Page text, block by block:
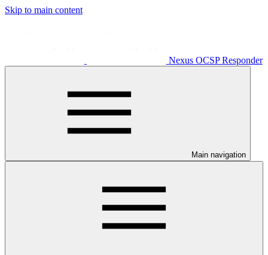
Skip to main content
Nexus OCSP Responder
Main navigation